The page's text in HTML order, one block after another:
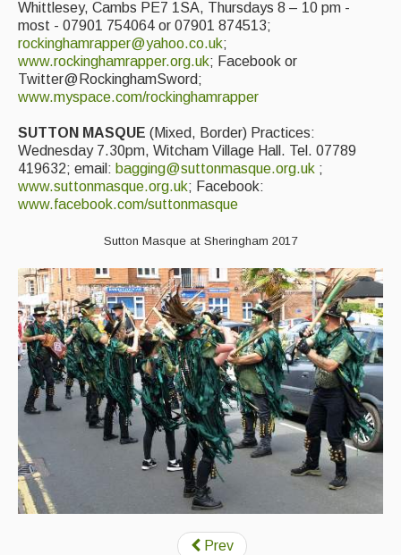
Whittlesey, Cambs PE7 1SA, Thursdays 8 – 10 pm -
most - 07901 754064 or 07901 874513;
rockinghamrapper@yahoo.co.uk;
www.rockinghamrapper.org.uk; Facebook or
Twitter@RockinghamSword;
www.myspace.com/rockinghamrapper
SUTTON MASQUE (Mixed, Border) Practices:
Wednesday 7.30pm, Witcham Village Hall. Tel. 07789
419632; email: bagging@suttonmasque.org.uk ;
www.suttonmasque.org.uk; Facebook:
www.facebook.com/suttonmasque
Sutton Masque at Sheringham 2017
Prev